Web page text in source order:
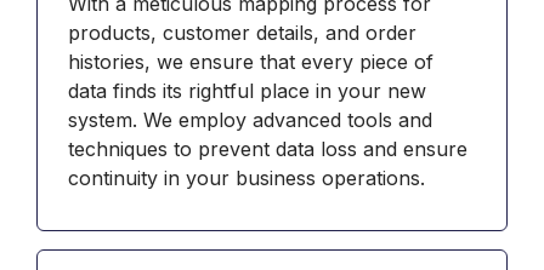
products, customer details, and order
histories, we ensure that every piece of
data finds its rightful place in your new
system. We employ advanced tools and
techniques to prevent data loss and ensure
continuity in your business operations.